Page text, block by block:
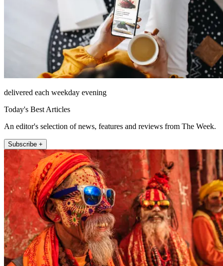
delivered each weekday evening
Today's Best Articles
An editor's selection of news, features and reviews from The Week.
Subscribe +